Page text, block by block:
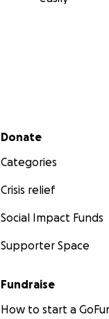
Secondary menu
Donate
Categories
Crisis relief
Social Impact Funds
Supporter Space
Fundraise
How to start a